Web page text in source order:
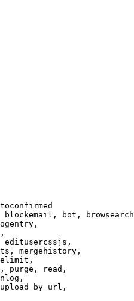
bot,
editusercssjs,
mergehistory,
purge, read,